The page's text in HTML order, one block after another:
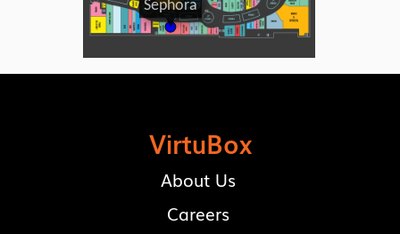
VirtuBox
About Us
Careers